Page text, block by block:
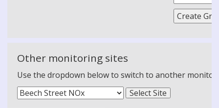
Other monitoring sites
Use the dropdown below to switch to another